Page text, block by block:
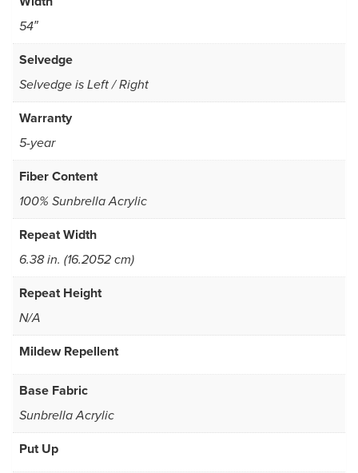
54″
Selvedge
Selvedge is Left / Right
Warranty
5-year
Fiber Content
100% Sunbrella Acrylic
Repeat Width
6.38 in. (16.2052 cm)
Repeat Height
N/A
Mildew Repellent
Base Fabric
Sunbrella Acrylic
Put Up